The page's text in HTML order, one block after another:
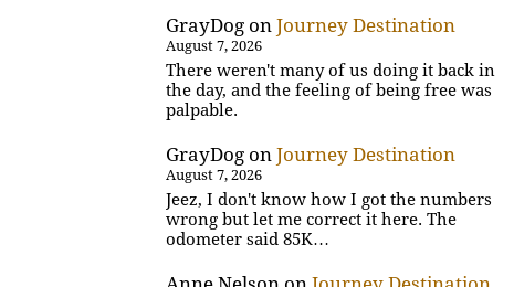
GrayDog onJourney Destination
August 7, 2026
There weren't many of us doing it back in
the day, and the feeling of being free was
palpable.
GrayDog onJourney Destination
August 7, 2026
Jeez, I don't know how I got the numbers
wrong but let me correct it here. The
odometer said 85K…